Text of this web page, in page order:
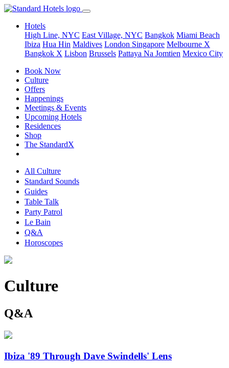
Hotels
High Line, NYC East Village, NYC Bangkok Miami Beach
Ibiza Hua Hin Maldives London Singapore Melbourne X
Bangkok X Lisbon Brussels Pattaya Na Jomtien Mexico City
Book Now
Culture
Offers
Happenings
Meetings & Events
Upcoming Hotels
Residences
Shop
The StandardX
All Culture
Standard Sounds
Guides
Table Talk
Party Patrol
Le Bain
Q&A
Horoscopes
Culture
Q&A
Ibiza '89 Through Dave Swindells' Lens